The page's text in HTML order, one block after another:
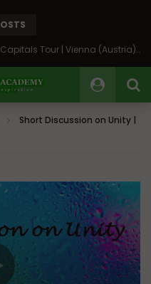
On the Banks of the Danube: A Three Capitals Tour | Vienna (Austria), Bratislava (Slovakia), Budapest (Hungary)
Short Discussion on Unity |